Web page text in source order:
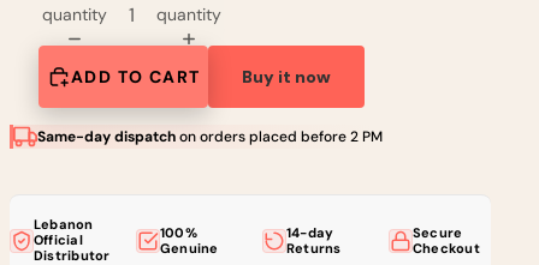
quantity
quantity
ADD TO CART Buy it now
Same-day dispatchon orders placed before 2 PM
Lebanon
Official
Distributor
100%
Genuine
14-day
Returns
Secure
Checkout